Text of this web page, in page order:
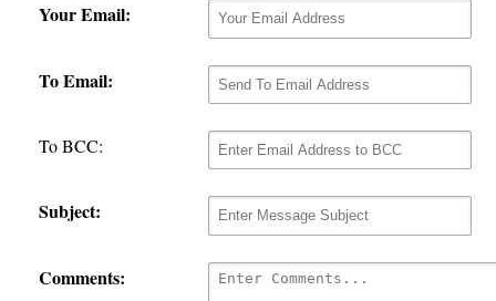
Your Email:
To Email:
To BCC:
Subject:
Comments: